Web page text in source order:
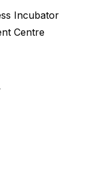
Incubator
Centre